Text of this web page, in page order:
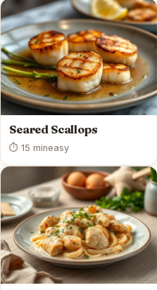
Seared Scallops
⏱ 15 mineasy